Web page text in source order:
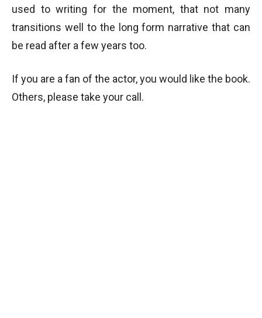
used to writing for the moment, that not many
transitions well to the long form narrative that can
be read after a few years too.
If you are a fan of the actor, you would like the book.
Others, please take your call.